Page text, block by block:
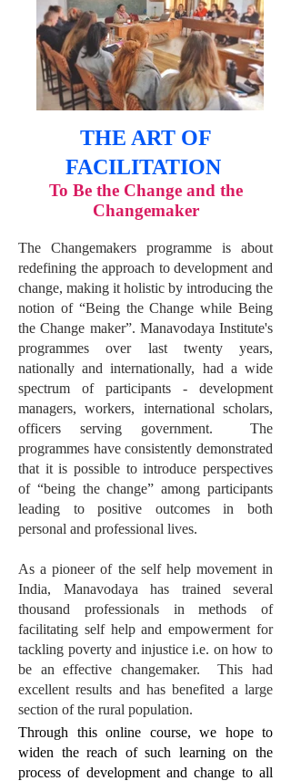
THE ART OF
FACILITATION
To Be the Change and the
Changemaker
The Changemakers programme is about
redefining the approach to development and
change, making it holistic by introducing the
notion of “Being the Change while Being
the Change maker”. Manavodaya Institute's
programmes over last twenty years,
nationally and internationally, had a wide
spectrum of participants - development
managers, workers, international scholars,
officers serving government. The
programmes have consistently demonstrated
that it is possible to introduce perspectives
of “being the change” among participants
leading to positive outcomes in both
personal and professional lives.
As a pioneer of the self help movement in
India, Manavodaya has trained several
thousand professionals in methods of
facilitating self help and empowerment for
tackling poverty and injustice i.e. on how to
be an effective changemaker. This had
excellent results and has benefited a large
section of the rural population.
Through this online course, we hope to
widen the reach of such learning on the
process of development and change to all